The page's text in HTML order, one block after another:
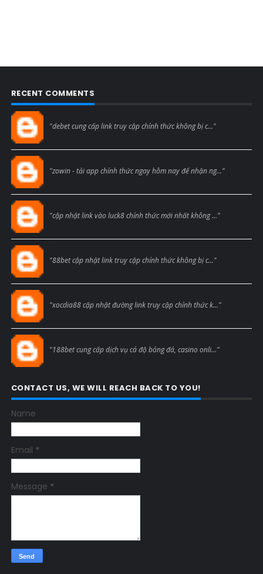
RECENT COMMENTS
"debet cung cấp link truy cập chính thức không bị c..."
"zowin - tải app chính thức ngay hôm nay để nhận ng..."
"cập nhật link vào luck8 chính thức mới nhất không ..."
"88bet cập nhật link truy cập chính thức không bị c..."
"xocdia88 cập nhật đường link truy cập chính thức k..."
"188bet cung cấp dịch vụ cá độ bóng đá, casino onli..."
CONTACT US, WE WILL REACH BACK TO YOU!
Name
Email *
Message *